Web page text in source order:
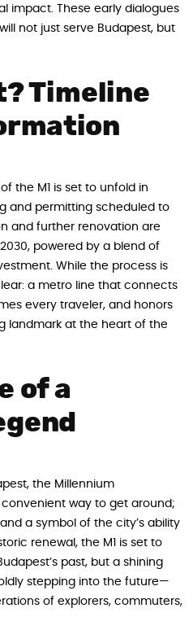
impact. These early dialogues
not just serve Budapest, but
Timeline
the M1 is set to unfold in
and permitting scheduled to
and further renovation are
powered by a blend of
While the process is
a metro line that connects
every traveler, and honors
landmark at the heart of the
of a
the Millennium
way to get around;
a symbol of the city’s ability
renewal, the M1 is set to
past, but a shining
stepping into the future—
of explorers, commuters,